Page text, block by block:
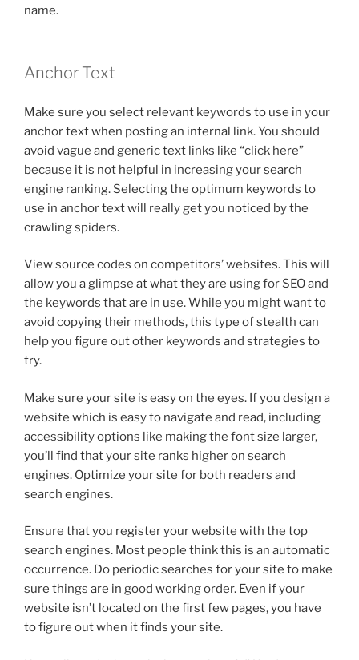
name.
Anchor Text
Make sure you select relevant keywords to use in your
anchor text when posting an internal link. You should
avoid vague and generic text links like “click here”
because it is not helpful in increasing your search
engine ranking. Selecting the optimum keywords to
use in anchor text will really get you noticed by the
crawling spiders.
View source codes on competitors’ websites. This will
allow you a glimpse at what they are using for SEO and
the keywords that are in use. While you might want to
avoid copying their methods, this type of stealth can
help you figure out other keywords and strategies to
try.
Make sure your site is easy on the eyes. If you design a
website which is easy to navigate and read, including
accessibility options like making the font size larger,
you’ll find that your site ranks higher on search
engines. Optimize your site for both readers and
search engines.
Ensure that you register your website with the top
search engines. Most people think this is an automatic
occurrence. Do periodic searches for your site to make
sure things are in good working order. Even if your
website isn’t located on the first few pages, you have
to figure out when it finds your site.